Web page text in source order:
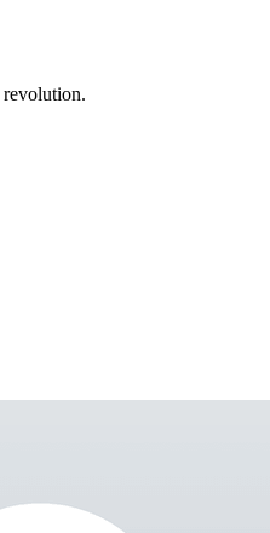
revolution.